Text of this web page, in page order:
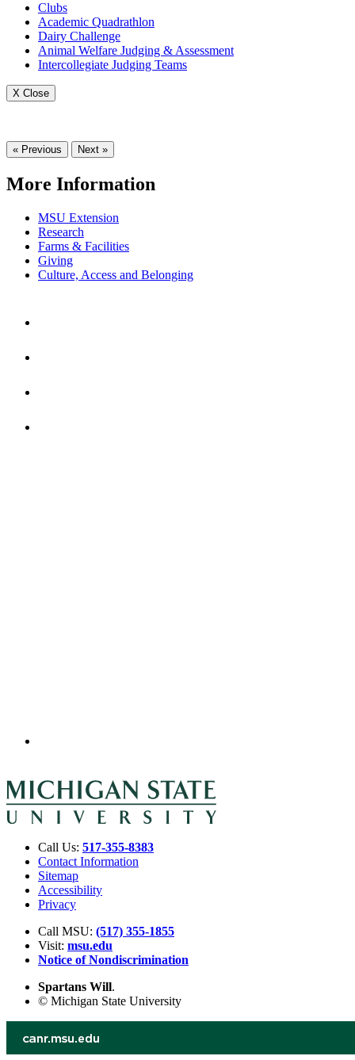
Clubs
Academic Quadrathlon
Dairy Challenge
Animal Welfare Judging & Assessment
Intercollegiate Judging Teams
X Close
« Previous Next »
More Information
MSU Extension
Research
Farms & Facilities
Giving
Culture, Access and Belonging
Call Us: 517-355-8383
Contact Information
Sitemap
Accessibility
Privacy
Call MSU: (517) 355-1855
Visit: msu.edu
Notice of Nondiscrimination
Spartans Will.
© Michigan State University